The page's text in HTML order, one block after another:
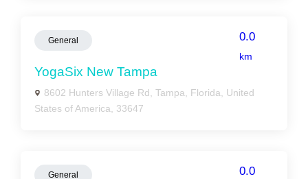
General 0.0
km
YogaSix New Tampa
8602 Hunters Village Rd, Tampa, Florida, United
States of America, 33647
General 0.0